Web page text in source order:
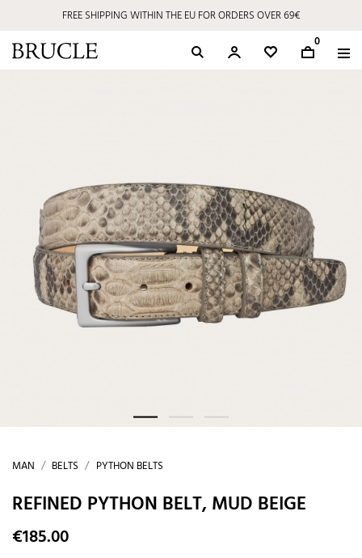
FREE SHIPPING WITHIN THE EU FOR ORDERS OVER 69€
0
MAN BELTS PYTHON BELTS
REFINED PYTHON BELT, MUD BEIGE
€185.00